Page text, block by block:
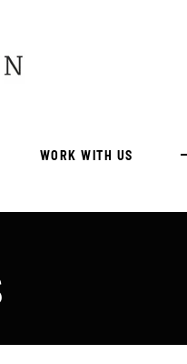
WORK WITH US